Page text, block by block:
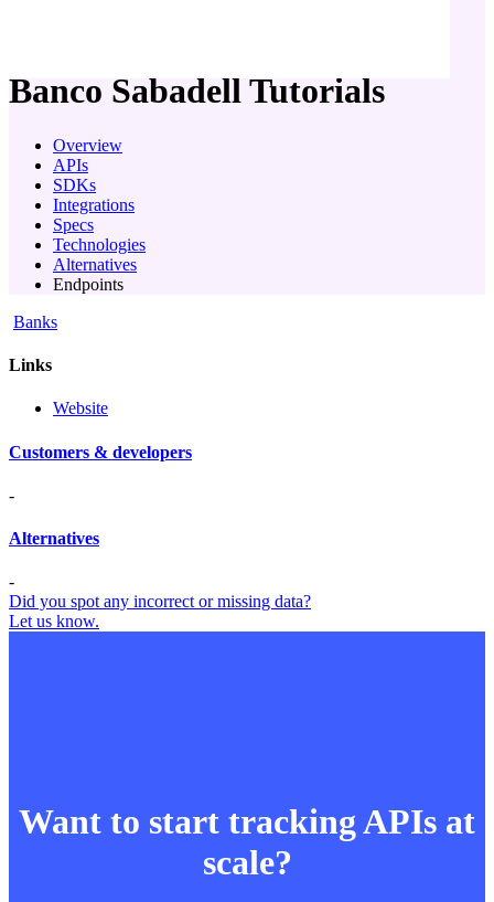
Banco SabadellTutorials
Overview
APIs
SDKs
Integrations
Specs
Technologies
Alternatives
Endpoints
Banks
Links
Website
Customers & developers
-
Alternatives
-
Did you spot any incorrect or missing data?
Let us know.
Want to start tracking APIs at
scale?